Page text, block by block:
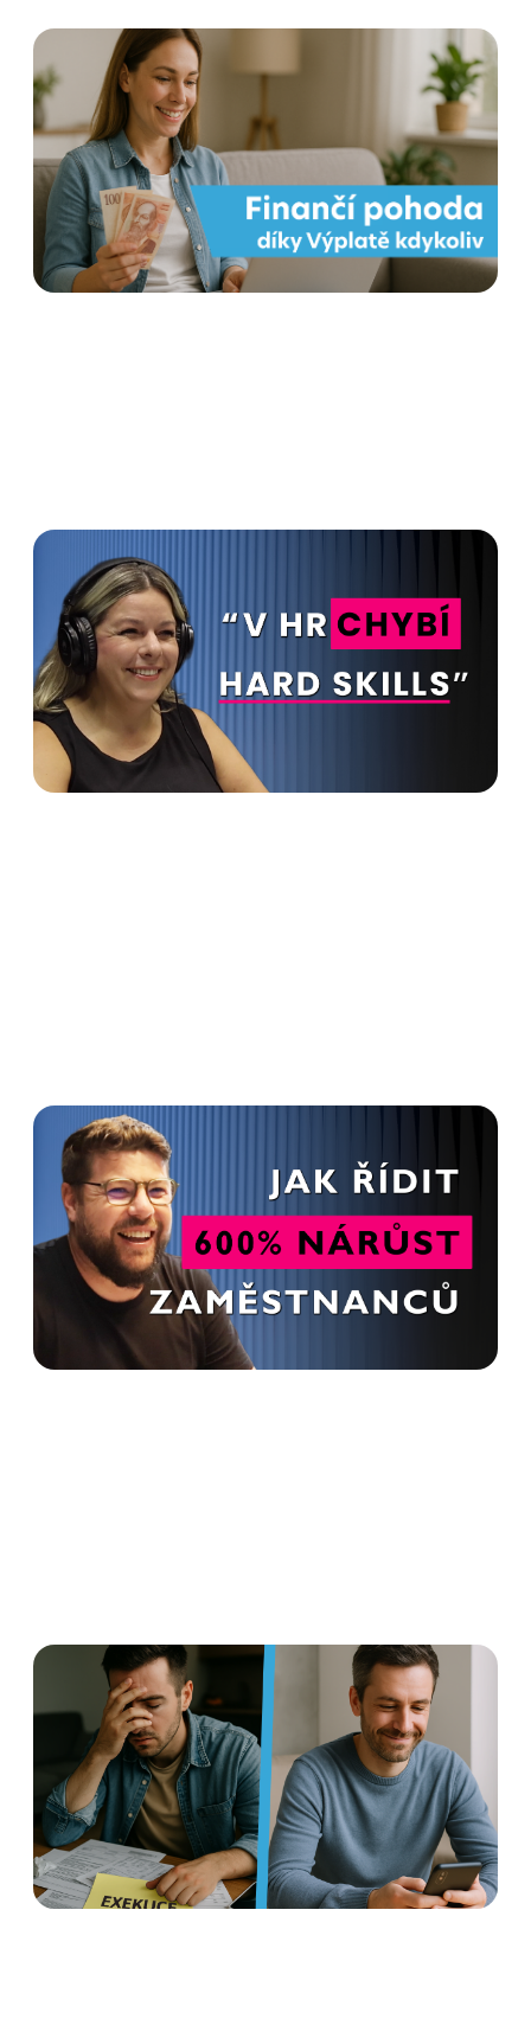
Payout at any time for
employees' financial well-
being
Read more
HR is supposed to make
money for the company. You
can't do without hard skills in
HR - Lucie Halušková in
Advanto Podcast
Read more
HR is not just about
recruitment. It's a relationship
- Tomáš Křesťan in Advanto
Podcast
Read more
Earned wage access: a
flexible benefit that helps
manage foreclosures and
protects against insolvency
Read more